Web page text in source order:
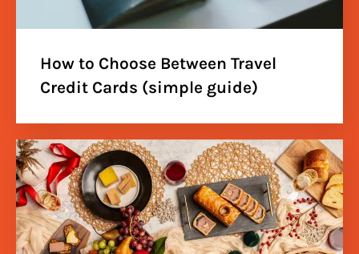
How to Choose Between Travel
Credit Cards (simple guide)